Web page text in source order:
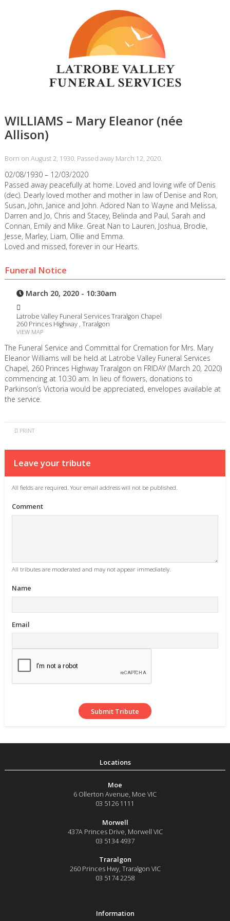
WILLIAMS – Mary Eleanor (née
Allison)
Born on August 2, 1930. Passed away March 12, 2020.
02/08/1930 – 12/03/2020
Passed away peacefully at home. Loved and loving wife of Denis
(dec). Dearly loved mother and mother in law of Denise and Ron,
Susan, John, Janice and John. Adored Nan to Wayne and Melissa,
Darren and Jo, Chris and Stacey, Belinda and Paul, Sarah and
Connan, Emily and Mike. Great Nan to Lauren, Joshua, Brodie,
Jesse, Marley, Liam, Ollie and Emma.
Loved and missed, forever in our Hearts.
Funeral Notice
March 20, 2020 - 10:30am
Latrobe Valley Funeral Services Traralgon Chapel
260 Princes Highway , Traralgon
VIEW MAP
The Funeral Service and Committal for Cremation for Mrs. Mary
Eleanor Williams will be held at Latrobe Valley Funeral Services
Chapel, 260 Princes Highway Traralgon on FRIDAY (March 20, 2020)
commencing at 10.30 am. In lieu of flowers, donations to
Parkinson’s Victoria would be appreciated, envelopes available at
the service.
PRINT
Leave your tribute
All fields are required. Your email address will not be published.
Comment
All tributes are moderated and may not appear immediately.
Name
Email
Moe
6 Ollerton Avenue, Moe VIC
03 5126 1111
Morwell
437A Princes Drive, Morwell VIC
03 5134 4937
Traralgon
260 Princes Hwy, Traralgon VIC
03 5174 2258